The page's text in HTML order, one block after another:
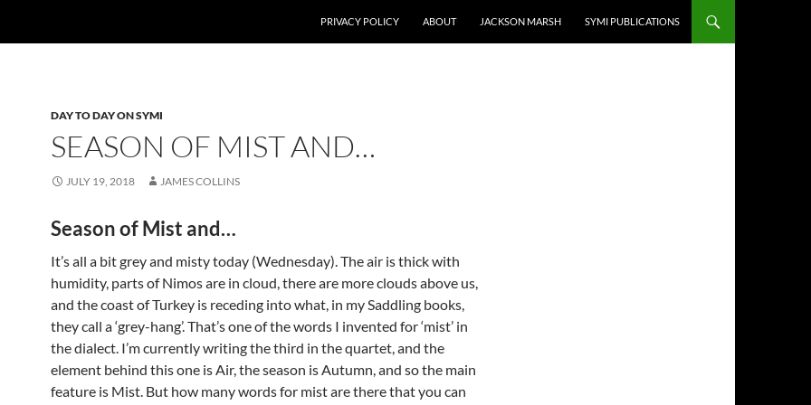
PRIVACY POLICY ABOUT JACKSON MARSH SYMI PUBLICATIONS
DAY TO DAY ON SYMI
SEASON OF MIST AND…
JULY 19, 2018 JAMES COLLINS
Season of Mist and…
It’s all a bit grey and misty today (Wednesday). The air is thick with
humidity, parts of Nimos are in cloud, there are more clouds above us,
and the coast of Turkey is receding into what, in my Saddling books,
they call a ‘grey-hang’. That’s one of the words I invented for ‘mist’ in
the dialect. I’m currently writing the third in the quartet, and the
element behind this one is Air, the season is Autumn, and so the main
feature is Mist. But how many words for mist are there that you can